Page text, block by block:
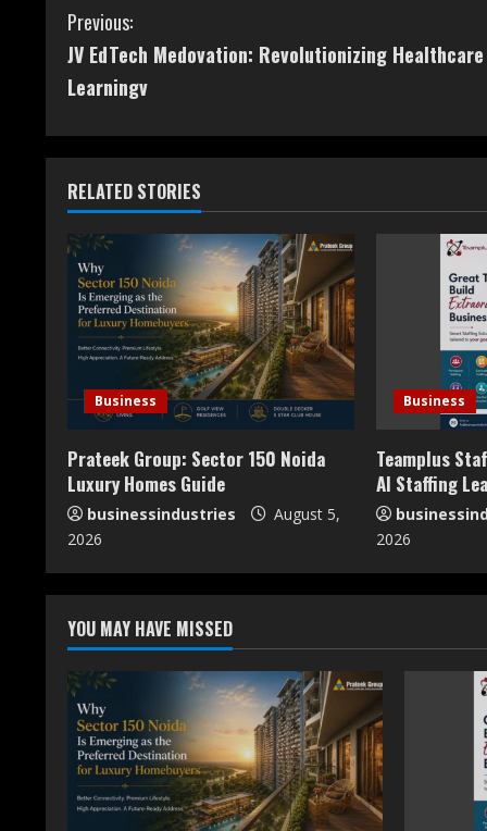
C
o
t
i
n
u
e
R
a
d
i
n
g
Previous:
JV EdTech Medovation: Revolutionizing Healthcare
Learningv
RELATED STORIES
Business
Prateek Group: Sector 150 Noida
Luxury Homes Guide
businessindustries
August 5,
2026
Business
Teamplus
AI Staffing
2026
YOU MAY HAVE MISSED